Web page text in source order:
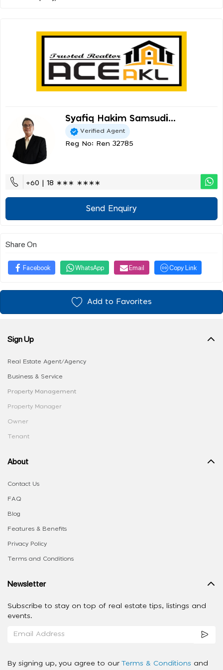
Syafiq Hakim Samsudi...
Verified Agent
Reg No: Ren 32785
+60 | 18 ∗∗∗ ∗∗∗∗
Send Enquiry
Share On
Facebook WhatsApp Email Copy Link
Add to Favorites
Sign Up
Real Estate Agent/Agency
Business & Service
Property Management
Property Manager
Owner
Tenant
About
Contact Us
FAQ
Blog
Features & Benefits
Privacy Policy
Terms and Conditions
Newsletter
Subscribe to stay on top of real estate tips, listings and
events.
By signing up, you agree to our Terms & Conditions and